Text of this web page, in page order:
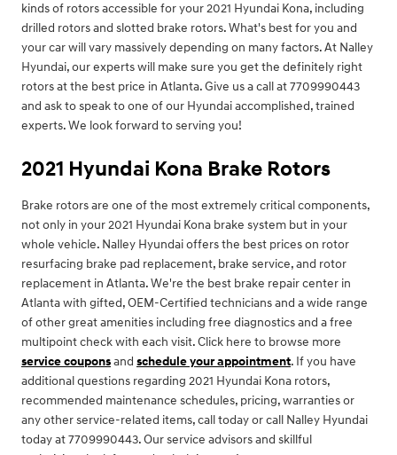
kinds of rotors accessible for your 2021 Hyundai Kona, including
drilled rotors and slotted brake rotors. What's best for you and
your car will vary massively depending on many factors. At Nalley
Hyundai, our experts will make sure you get the definitely right
rotors at the best price in Atlanta. Give us a call at 7709990443
and ask to speak to one of our Hyundai accomplished, trained
experts. We look forward to serving you!
2021 Hyundai Kona Brake Rotors
Brake rotors are one of the most extremely critical components,
not only in your 2021 Hyundai Kona brake system but in your
whole vehicle. Nalley Hyundai offers the best prices on rotor
resurfacing brake pad replacement, brake service, and rotor
replacement in Atlanta. We're the best brake repair center in
Atlanta with gifted, OEM-Certified technicians and a wide range
of other great amenities including free diagnostics and a free
multipoint check with each visit. Click here to browse more
service couponsand schedule your appointment. If you have
additional questions regarding 2021 Hyundai Kona rotors,
recommended maintenance schedules, pricing, warranties or
any other service-related items, call today or call Nalley Hyundai
today at 7709990443. Our service advisors and skillful